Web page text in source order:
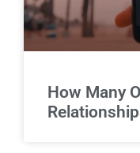
How Many